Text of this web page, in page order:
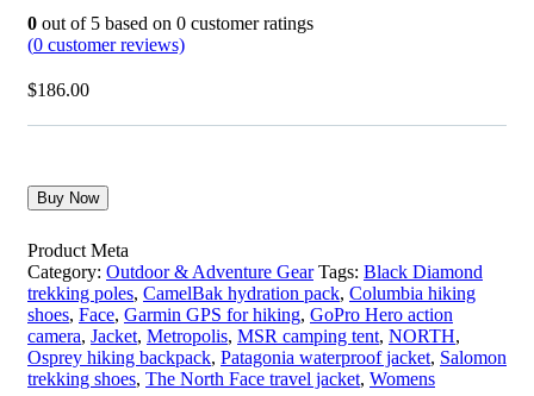
0 out of 5 based on 0 customer ratings
(0 customer reviews)
$186.00
Buy Now
Product Meta
Category: Outdoor & Adventure Gear Tags: Black Diamond
trekking poles, CamelBak hydration pack, Columbia hiking
shoes, Face, Garmin GPS for hiking, GoPro Hero action
camera, Jacket, Metropolis, MSR camping tent, NORTH,
Osprey hiking backpack, Patagonia waterproof jacket, Salomon
trekking shoes, The North Face travel jacket, Womens